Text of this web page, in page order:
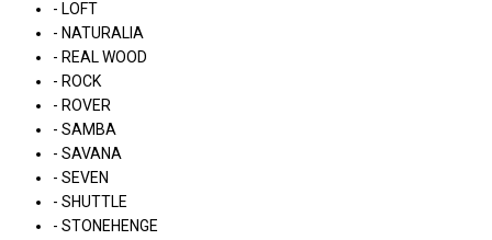
- LOFT
- NATURALIA
- REAL WOOD
- ROCK
- ROVER
- SAMBA
- SAVANA
- SEVEN
- SHUTTLE
- STONEHENGE